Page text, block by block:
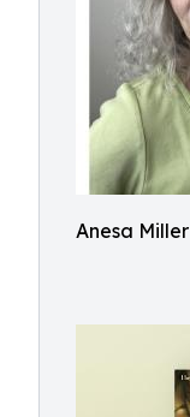
Anesa Miller